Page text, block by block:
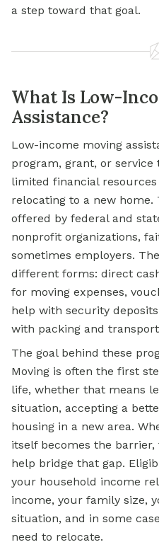
a step toward that goal.
What Is Low-
Assistance?
Low-income moving
program, grant, or
limited financial
relocating to a new home.
offered by federal and
nonprofit organizations,
sometimes employers.
different forms: direct
for moving expenses,
help with security
with packing and
The goal behind these
Moving is often the first
life, whether that means
situation, accepting a
housing in a new area.
itself becomes the
help bridge that gap.
your household income
income, your family size,
situation, and in some
need to relocate.